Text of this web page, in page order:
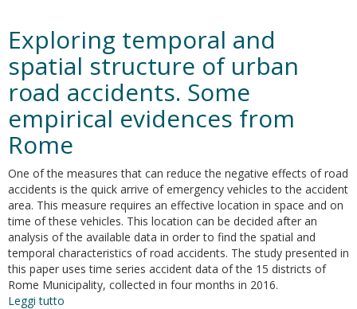
safety
data
collection
systems
and
definitions
Africa
Exploring temporal and
spatial structure of urban
road accidents. Some
empirical evidences from
Rome
One of the measures that can reduce the negative effects of road
accidents is the quick arrive of emergency vehicles to the accident
area. This measure requires an effective location in space and on
time of these vehicles. This location can be decided after an
analysis of the available data in order to find the spatial and
temporal characteristics of road accidents. The study presented in
this paper uses time series accident data of the 15 districts of
Rome Municipality, collected in four months in 2016.
Leggi tutto